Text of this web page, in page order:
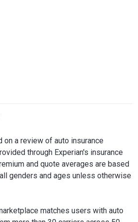
on a review of auto insurance
through Experian's insurance
and quote averages are based
genders and ages unless otherwise
matches users with auto